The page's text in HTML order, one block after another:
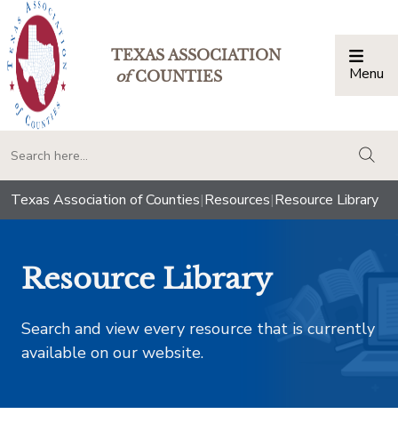
TEXAS ASSOCIATION
ofCOUNTIES Menu
Texas Association of Counties|Resources|Resource Library
Resource Library
Search and view every resource that is currently
available on our website.